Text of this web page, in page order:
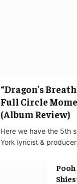
“Dragon’s
Full Circle
(Album Review)
Here we have the 5th
York lyricist &